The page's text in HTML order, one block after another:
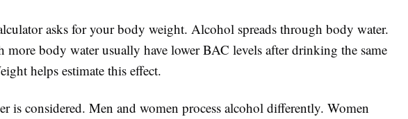
asks for your body weight. Alcohol spreads through body water.
more body water usually have lower BAC levels after drinking the same
helps estimate this effect.
is considered. Men and women process alcohol differently. Women